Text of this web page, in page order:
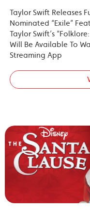
Taylor Swift Releases
Nominated “Exile”
Taylor Swift’s
Will Be Available To
Streaming App